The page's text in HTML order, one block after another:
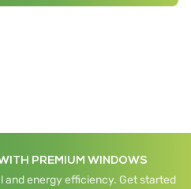
PREMIUM WINDOWS
and energy efficiency. Get started